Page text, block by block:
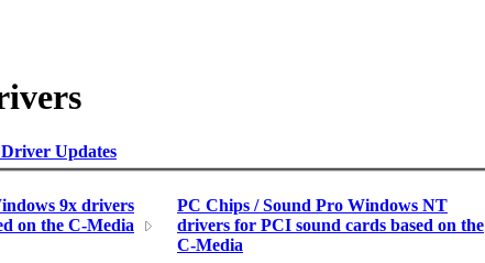
Updates
9x drivers
on the C-Media
PC Chips / Sound Pro Windows NT
drivers for PCI sound cards based on the
C-Media